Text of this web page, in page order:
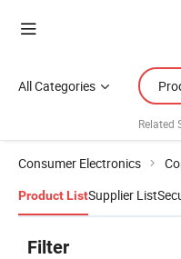
All Categories
Related
Consumer Electronics
Product ListSupplier List
Filter